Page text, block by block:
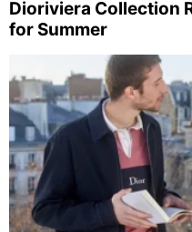
Dioriviera Collection
for Summer